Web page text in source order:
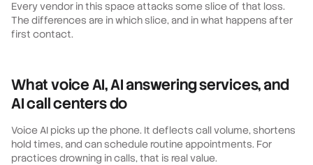
Every vendor in this space attacks some slice of that loss.
The differences are in which slice, and in what happens after
first contact.
What voice AI, AI answering services, and
AI call centers do
Voice AI picks up the phone. It deflects call volume, shortens
hold times, and can schedule routine appointments. For
practices drowning in calls, that is real value.